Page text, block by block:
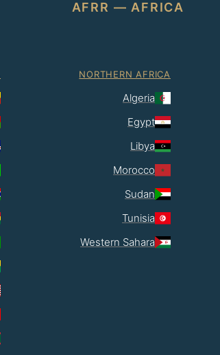
AFRR — AFRICA
NORTHERN AFRICA
Algeria
Egypt
Libya
Morocco
Sudan
Tunisia
Western Sahara